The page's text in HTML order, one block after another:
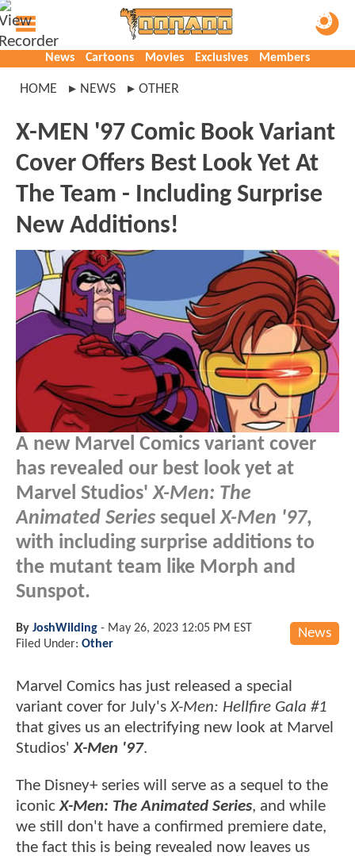
News Cartoons Movies Exclusives Members
HOME NEWS OTHER
X-MEN '97 Comic Book Variant
Cover Offers Best Look Yet At
The Team - Including Surprise
New Additions!
A new Marvel Comics variant cover
has revealed our best look yet at
Marvel Studios'X-Men: The
Animated Series sequelX-Men '97,
with including surprise additions to
the mutant team like Morph and
Sunspot.
News
By JoshWilding - May 26, 2023 12:05 PM EST
Filed Under: Other
Marvel Comics has just released a special
variant cover for July'sX-Men: Hellfire Gala #1
that gives us an electrifying new look at Marvel
Studios'X-Men '97.
The Disney+ series will serve as a sequel to the
iconicX-Men: The Animated Series, and while
we still don't have a confirmed premiere date,
the fact this is being revealed now leaves us